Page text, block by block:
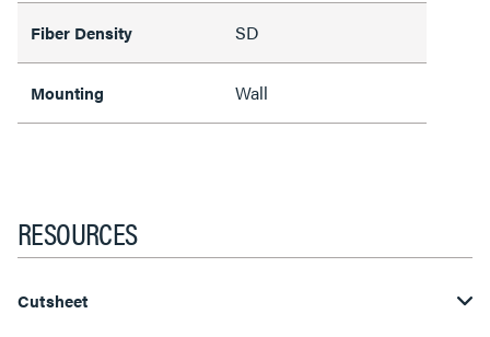
Fiber Density SD
Mounting Wall
RESOURCES
Cutsheet